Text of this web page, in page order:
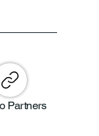
Partners